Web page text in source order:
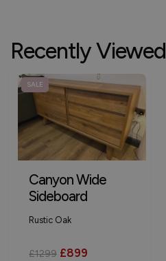
Recently Viewed
SALE
Canyon Wide
Sideboard
Rustic Oak
£1299 £899